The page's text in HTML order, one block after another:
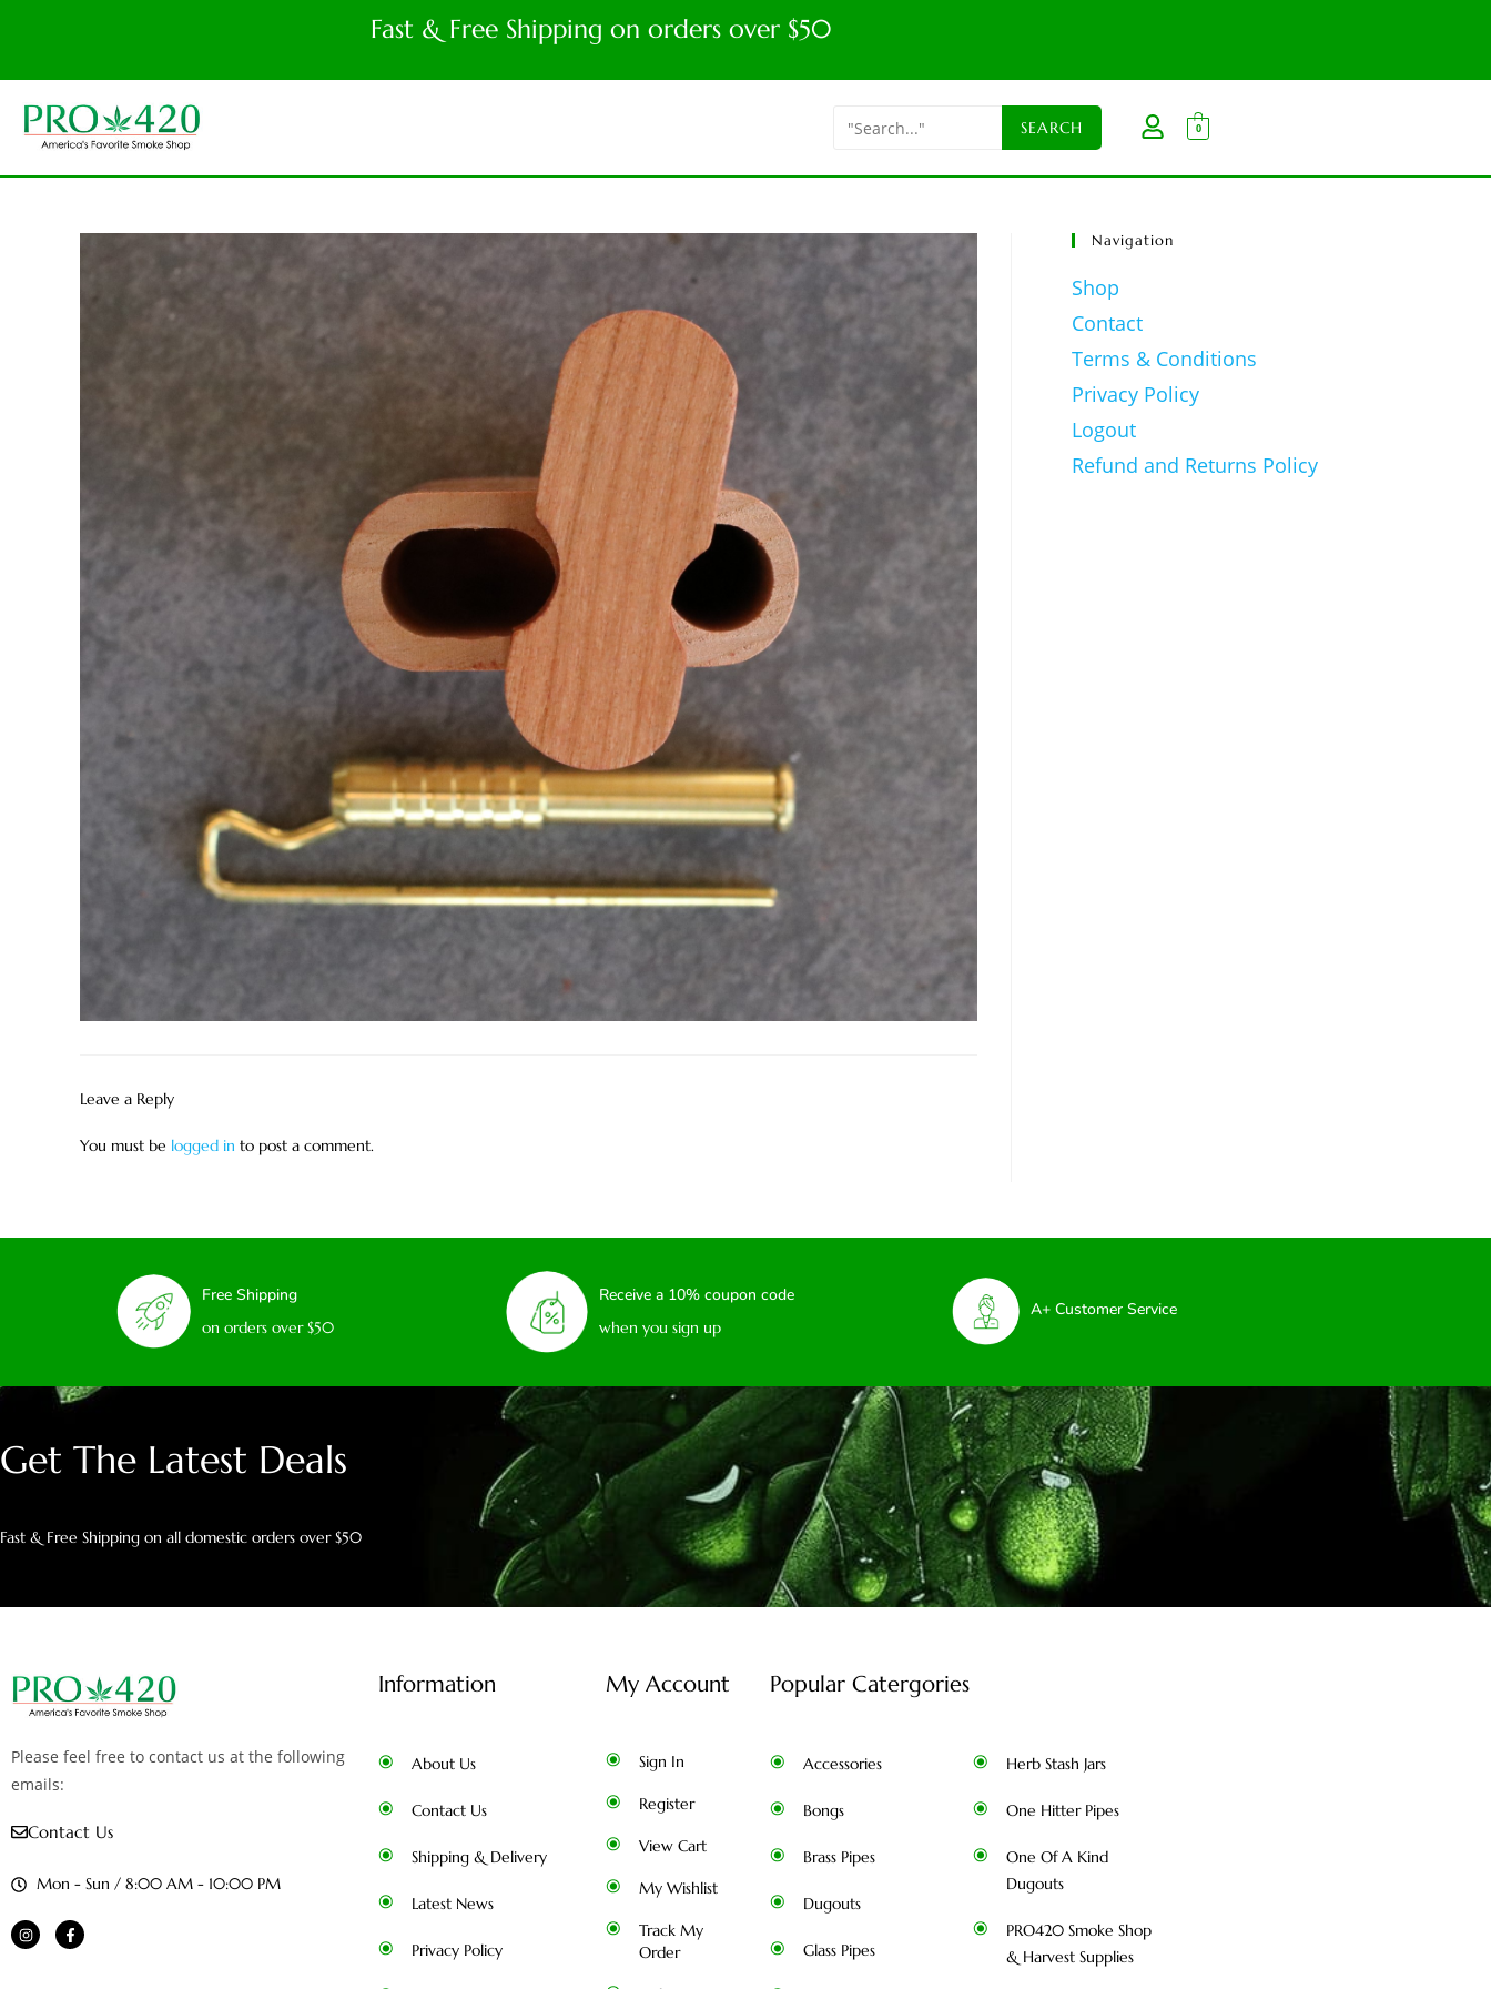
Fast & Free Shipping on orders over $50
0
Leave a Reply
You must be logged in to post a comment.
Navigation
Shop
Contact
Terms & Conditions
Privacy Policy
Logout
Refund and Returns Policy
Free Shipping
on orders over $50
Receive a 10% coupon code
when you sign up
A+ Customer Service
Get The Latest Deals
Fast & Free Shipping on all domestic orders over $50
Please feel free to contact us at the following
emails:
Contact Us
Mon - Sun / 8:00 AM - 10:00 PM
Information
About Us
Contact Us
Shipping & Delivery
Latest News
Privacy Policy
My Account
Sign In
Register
View Cart
My Wishlist
Track My
Order
Popular Catergories
Accessories
Bongs
Brass Pipes
Dugouts
Glass Pipes
Herb Stash Jars
One Hitter Pipes
One Of A Kind
Dugouts
PRO420 Smoke Shop
& Harvest Supplies